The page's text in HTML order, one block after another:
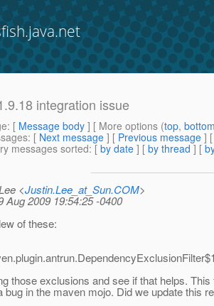
integration issue
: [ Message body ] [ More options (top,
: [ Next message ] [ Previous message ]
messages sorted: [ by date ] [ by thread ] [
<Justin.Lee_at_Sun.COM>
Aug 2009 19:54:25 -0400
of these:
those exclusions and see if that helps. This
bug in the maven mojo. Did we update this